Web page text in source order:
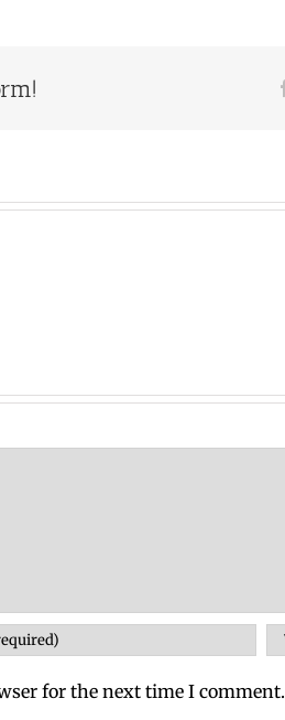
for the next time I comment.